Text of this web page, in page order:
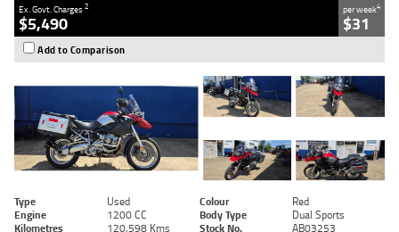
Ex. Govt. Charges2
$5,490
per week4
$31
Add to Comparison
Type Used Colour
Red
Engine
1200 CC Body Type
Dual Sports
Kilometres
120,598 Kms Stock No. AB03253